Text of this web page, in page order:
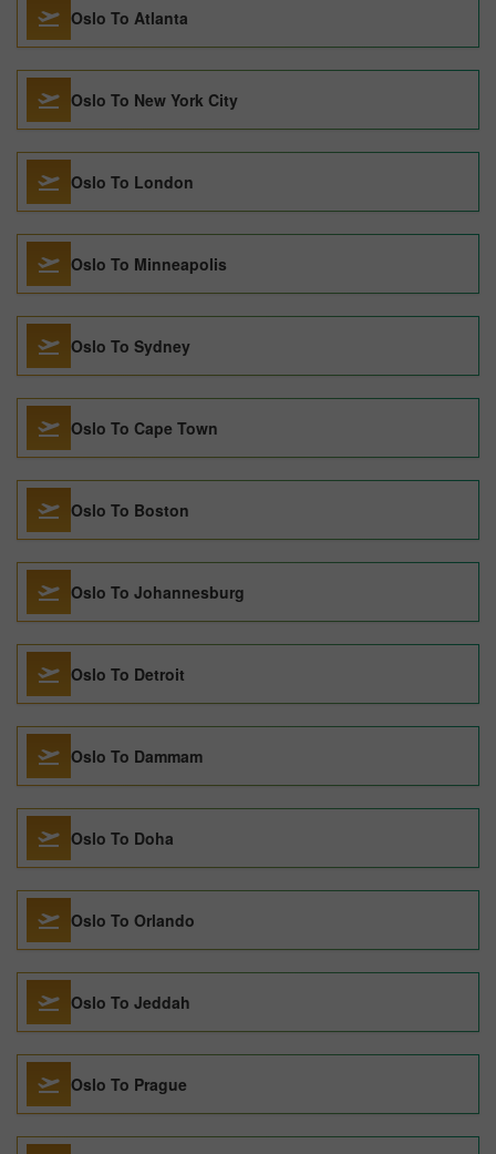
Oslo To Atlanta
Oslo To New York City
Oslo To London
Oslo To Minneapolis
Oslo To Sydney
Oslo To Cape Town
Oslo To Boston
Oslo To Johannesburg
Oslo To Detroit
Oslo To Dammam
Oslo To Doha
Oslo To Orlando
Oslo To Jeddah
Oslo To Prague